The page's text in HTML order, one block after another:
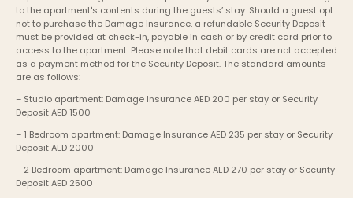
to the apartment's contents during the guests’ stay. Should a guest opt
not to purchase the Damage Insurance, a refundable Security Deposit
must be provided at check-in, payable in cash or by credit card prior to
access to the apartment. Please note that debit cards are not accepted
as a payment method for the Security Deposit. The standard amounts
are as follows:
– Studio apartment: Damage Insurance AED 200 per stay or Security
Deposit AED 1500
– 1 Bedroom apartment: Damage Insurance AED 235 per stay or Security
Deposit AED 2000
– 2 Bedroom apartment: Damage Insurance AED 270 per stay or Security
Deposit AED 2500